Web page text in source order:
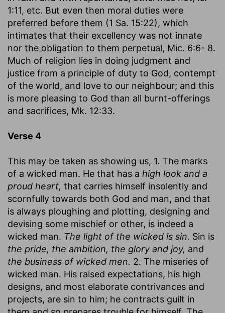
1:11, etc. But even then moral duties were
preferred before them (1 Sa. 15:22), which
intimates that their excellency was not innate
nor the obligation to them perpetual, Mic. 6:6- 8.
Much of religion lies in doing judgment and
justice from a principle of duty to God, contempt
of the world, and love to our neighbour; and this
is more pleasing to God than all burnt-offerings
and sacrifices, Mk. 12:33.
Verse 4
This may be taken as showing us, 1. The marks
of a wicked man. He that has a high look and a
proud heart, that carries himself insolently and
scornfully towards both God and man, and that
is always ploughing and plotting, designing and
devising some mischief or other, is indeed a
wicked man. The light of the wicked is sin. Sin is
the pride, the ambition, the glory and joy, and
the business of wicked men. 2. The miseries of
wicked man. His raised expectations, his high
designs, and most elaborate contrivances and
projects, are sin to him; he contracts guilt in